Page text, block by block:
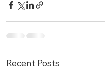
Recent Posts